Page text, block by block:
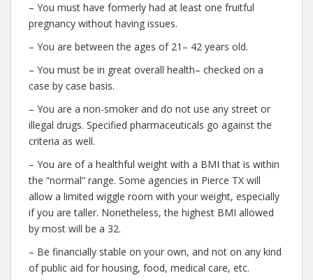
– You must have formerly had at least one fruitful
pregnancy without having issues.
– You are between the ages of 21– 42 years old.
– You must be in great overall health– checked on a
case by case basis.
– You are a non-smoker and do not use any street or
illegal drugs. Specified pharmaceuticals go against the
criteria as well.
– You are of a healthful weight with a BMI that is within
the “normal” range. Some agencies in Pierce TX will
allow a limited wiggle room with your weight, especially
if you are taller. Nonetheless, the highest BMI allowed
by most will be a 32.
– Be financially stable on your own, and not on any kind
of public aid for housing, food, medical care, etc.